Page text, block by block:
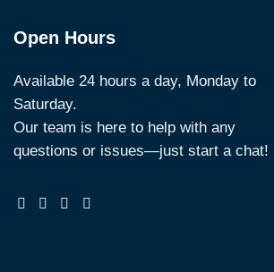
Open Hours
Available 24 hours a day, Monday to
Saturday.
Our team is here to help with any
questions or issues—just start a chat!